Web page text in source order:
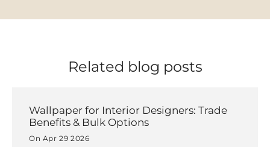
Related blog posts
Wallpaper for Interior Designers: Trade
Benefits & Bulk Options
On Apr 29 2026